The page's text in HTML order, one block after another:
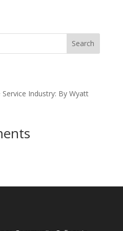
Search
Industry: By Wyatt